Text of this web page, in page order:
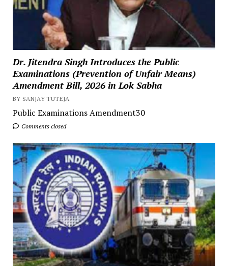
Dr. Jitendra Singh Introduces the Public
Examinations (Prevention of Unfair Means)
Amendment Bill, 2026 in Lok Sabha
BY SANJAY TUTEJA
Public Examinations Amendment30
Comments closed